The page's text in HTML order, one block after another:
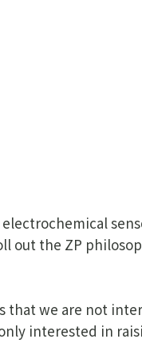
out the ZP
that we are not
interested in